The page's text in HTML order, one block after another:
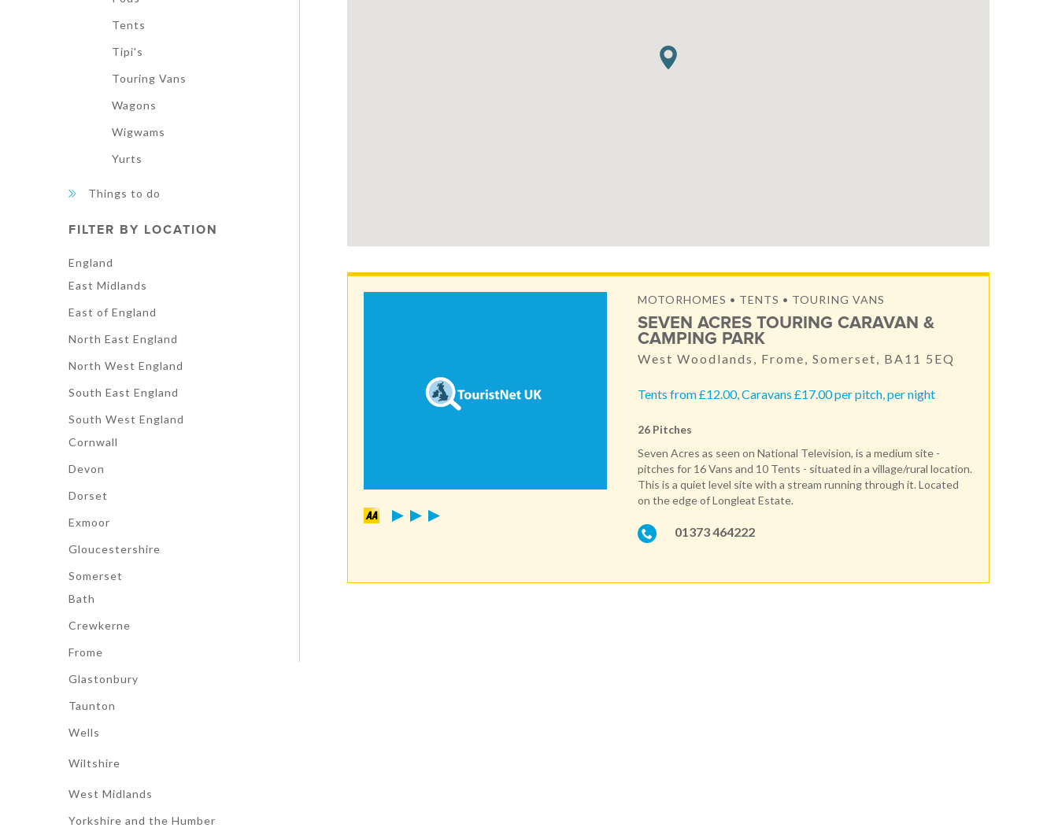
Tents
Tipi's
Touring Vans
Wagons
Wigwams
Yurts
Things to do
FILTER BY LOCATION
England
East Midlands
East of England
North East England
North West England
South East England
South West England
Cornwall
Devon
Dorset
Exmoor
Gloucestershire
Somerset
Bath
Crewkerne
Frome
Glastonbury
Taunton
Wells
Wiltshire
West Midlands
Yorkshire and the Humber
MOTORHOMES • TENTS • TOURING VANS
SEVEN ACRES TOURING CARAVAN &
CAMPING PARK
West Woodlands, Frome, Somerset, BA11 5EQ
Tents from £12.00, Caravans £17.00 per pitch, per night
26 Pitches
Seven Acres as seen on National Television, is a medium site -
pitches for 16 Vans and 10 Tents - situated in a village/rural location.
This is a quiet level site with a stream running through it. Located
on the edge of Longleat Estate.
01373 464222